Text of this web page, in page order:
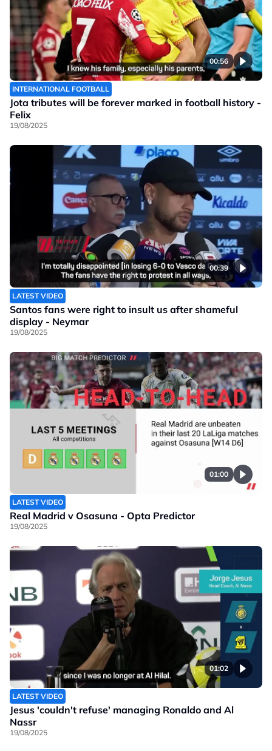
00:56
INTERNATIONAL FOOTBALL
Jota tributes will be forever marked in football history -
Felix
19/08/2025
00:39
LATEST VIDEO
Santos fans were right to insult us after shameful
display - Neymar
19/08/2025
01:00
LATEST VIDEO
Real Madrid v Osasuna - Opta Predictor
19/08/2025
01:02
LATEST VIDEO
Jesus 'couldn't refuse' managing Ronaldo and Al
Nassr
19/08/2025